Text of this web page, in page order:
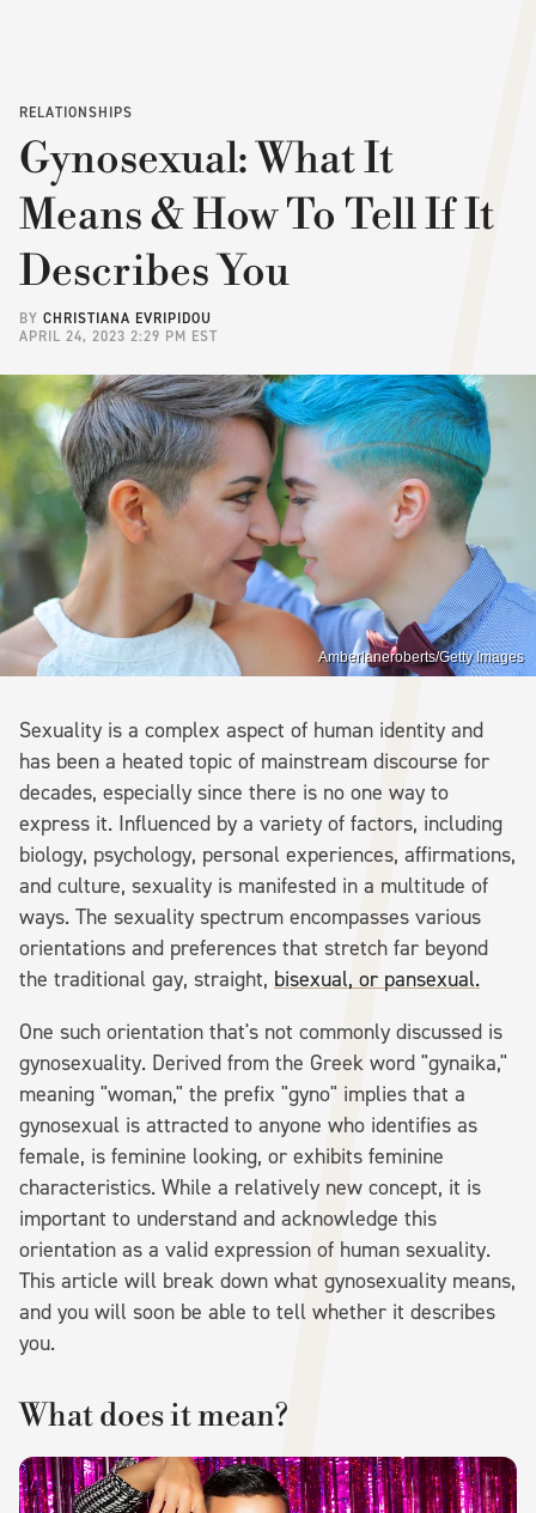
RELATIONSHIPS
Gynosexual: What It
Means & How To Tell If It
Describes You
BY CHRISTIANA EVRIPIDOU
APRIL 24, 2023 2:29 PM EST
Amberlaneroberts/Getty Images
Sexuality is a complex aspect of human identity and
has been a heated topic of mainstream discourse for
decades, especially since there is no one way to
express it. Influenced by a variety of factors, including
biology, psychology, personal experiences, affirmations,
and culture, sexuality is manifested in a multitude of
ways. The sexuality spectrum encompasses various
orientations and preferences that stretch far beyond
the traditional gay, straight, bisexual, or pansexual.
One such orientation that's not commonly discussed is
gynosexuality. Derived from the Greek word "gynaika,"
meaning "woman," the prefix "gyno" implies that a
gynosexual is attracted to anyone who identifies as
female, is feminine looking, or exhibits feminine
characteristics. While a relatively new concept, it is
important to understand and acknowledge this
orientation as a valid expression of human sexuality.
This article will break down what gynosexuality means,
and you will soon be able to tell whether it describes
you.
What does it mean?